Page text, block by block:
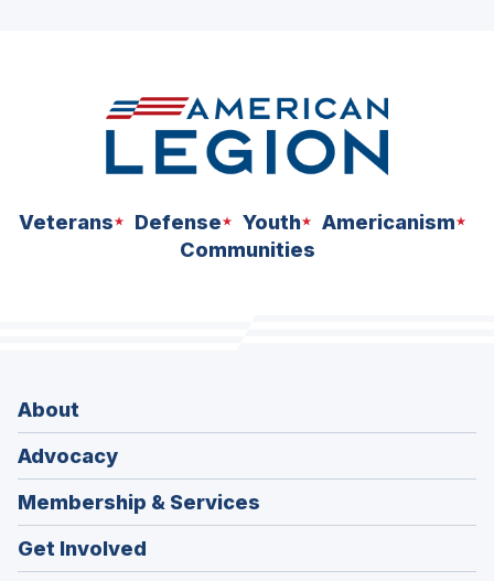
Veterans Defense Youth
Americanism
Communities
About
Advocacy
Membership & Services
Get Involved